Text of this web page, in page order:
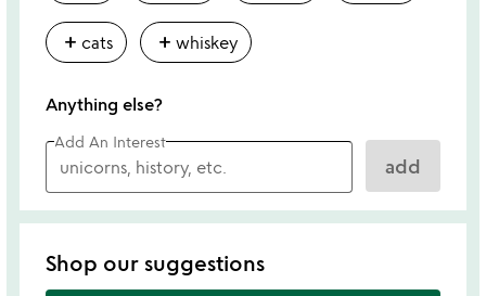
add cats add whiskey
Anything else?
Add An Interest
add
Shop our suggestions